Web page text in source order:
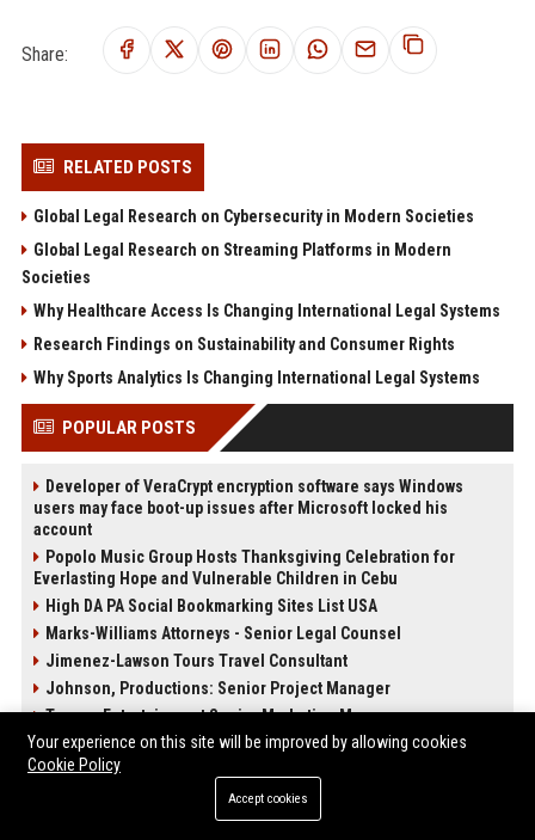
Share:
RELATED POSTS
Global Legal Research on Cybersecurity in Modern Societies
Global Legal Research on Streaming Platforms in Modern
Societies
Why Healthcare Access Is Changing International Legal Systems
Research Findings on Sustainability and Consumer Rights
Why Sports Analytics Is Changing International Legal Systems
POPULAR POSTS
Developer of VeraCrypt encryption software says Windows
users may face boot-up issues after Microsoft locked his
account
Popolo Music Group Hosts Thanksgiving Celebration for
Everlasting Hope and Vulnerable Children in Cebu
High DA PA Social Bookmarking Sites List USA
Marks-Williams Attorneys - Senior Legal Counsel
Jimenez-Lawson Tours Travel Consultant
Johnson, Productions: Senior Project Manager
Turner, Entertainment Senior Marketing Manager
Walker, Cars Automotive Engineer
Your experience on this site will be improved by allowing cookies
Cookie Policy
Accept cookies